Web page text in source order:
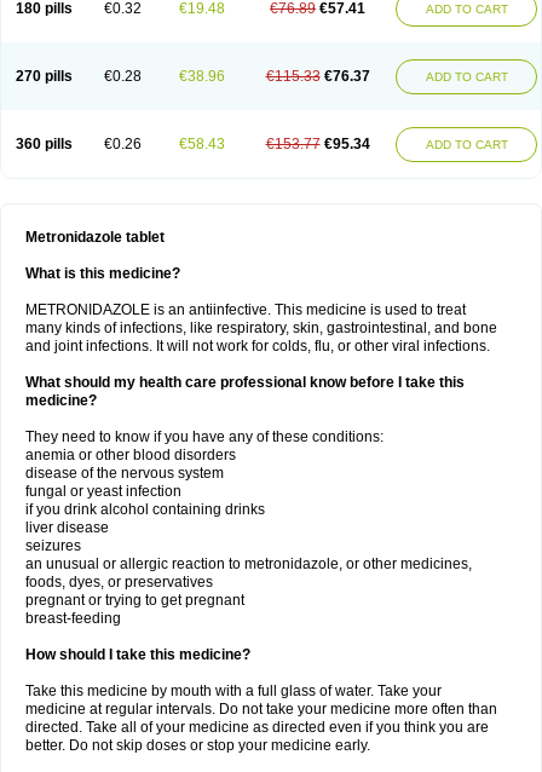
180 pills €0.32 €19.48 €76.89 €57.41 ADD TO CART
270 pills €0.28 €38.96 €115.33 €76.37 ADD TO CART
360 pills €0.26 €58.43 €153.77 €95.34 ADD TO CART
Metronidazole tablet
What is this medicine?
METRONIDAZOLE is an antiinfective. This medicine is used to treat
many kinds of infections, like respiratory, skin, gastrointestinal, and bone
and joint infections. It will not work for colds, flu, or other viral infections.
What should my health care professional know before I take this
medicine?
They need to know if you have any of these conditions:
anemia or other blood disorders
disease of the nervous system
fungal or yeast infection
if you drink alcohol containing drinks
liver disease
seizures
an unusual or allergic reaction to metronidazole, or other medicines,
foods, dyes, or preservatives
pregnant or trying to get pregnant
breast-feeding
How should I take this medicine?
Take this medicine by mouth with a full glass of water. Take your
medicine at regular intervals. Do not take your medicine more often than
directed. Take all of your medicine as directed even if you think you are
better. Do not skip doses or stop your medicine early.